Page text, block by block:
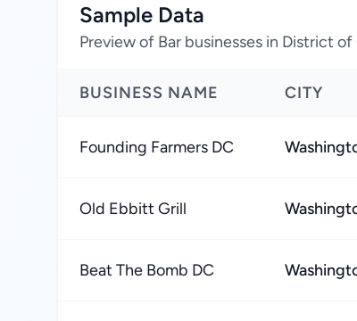
Sample Data
Preview of Bar businesses in District
BUSINESS NAME CITY
Founding Farmers DC
Old Ebbitt Grill
Beat The Bomb DC